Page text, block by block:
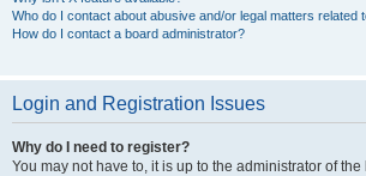
Who do I contact about abusive and/or legal matters related
How do I contact a board administrator?
Login and Registration Issues
Why do I need to register?
You may not have to, it is up to the administrator of